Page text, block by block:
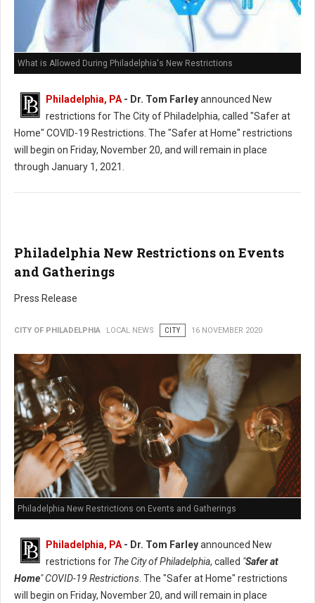
What is Allowed During Philadelphia's New Restrictions
Philadelphia, PA - Dr. Tom Farleyannounced New
restrictions for The City of Philadelphia, called "Safer at
Home" COVID-19 Restrictions. The "Safer at Home" restrictions
will begin on Friday, November 20, and will remain in place
through January 1, 2021.
Philadelphia New Restrictions on Events
and Gatherings
Press Release
CITY OF PHILADELPHIA LOCAL NEWS CITY 16 NOVEMBER 2020
Philadelphia New Restrictions on Events and Gatherings
Philadelphia, PA - Dr. Tom Farleyannounced New
restrictions for The City of Philadelphia, called "Safer at
Home" COVID-19 Restrictions . The "Safer at Home" restrictions
will begin on Friday, November 20, and will remain in place